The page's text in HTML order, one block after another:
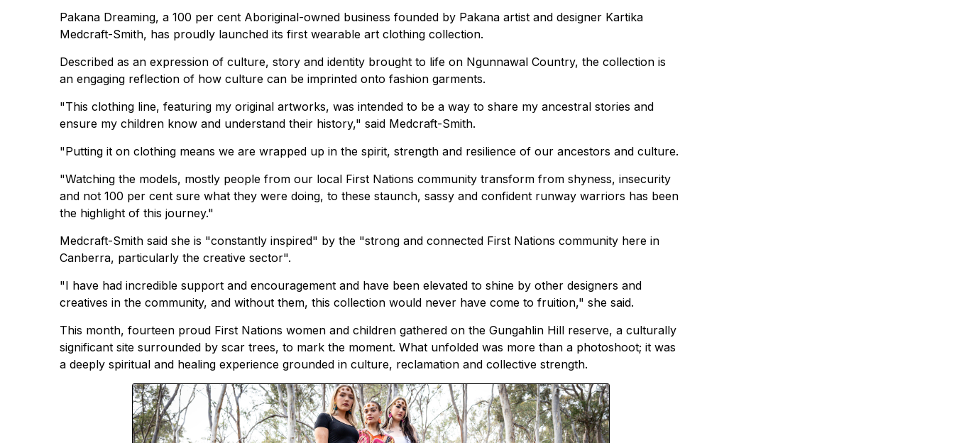
Pakana Dreaming, a 100 per cent Aboriginal-owned business founded by Pakana artist and designer Kartika
Medcraft-Smith, has proudly launched its first wearable art clothing collection.
Described as an expression of culture, story and identity brought to life on Ngunnawal Country, the collection is
an engaging reflection of how culture can be imprinted onto fashion garments.
"This clothing line, featuring my original artworks, was intended to be a way to share my ancestral stories and
ensure my children know and understand their history," said Medcraft-Smith.
"Putting it on clothing means we are wrapped up in the spirit, strength and resilience of our ancestors and culture.
"Watching the models, mostly people from our local First Nations community transform from shyness, insecurity
and not 100 per cent sure what they were doing, to these staunch, sassy and confident runway warriors has been
the highlight of this journey."
Medcraft-Smith said she is "constantly inspired" by the "strong and connected First Nations community here in
Canberra, particularly the creative sector".
"I have had incredible support and encouragement and have been elevated to shine by other designers and
creatives in the community, and without them, this collection would never have come to fruition," she said.
This month, fourteen proud First Nations women and children gathered on the Gungahlin Hill reserve, a culturally
significant site surrounded by scar trees, to mark the moment. What unfolded was more than a photoshoot; it was
a deeply spiritual and healing experience grounded in culture, reclamation and collective strength.